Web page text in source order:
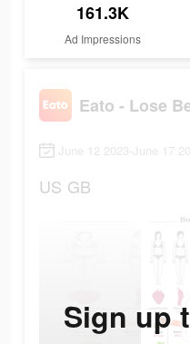
161.3K
Ad Impressions
Eato - Lose
June 12 2023-June 17
US GB
Sign up